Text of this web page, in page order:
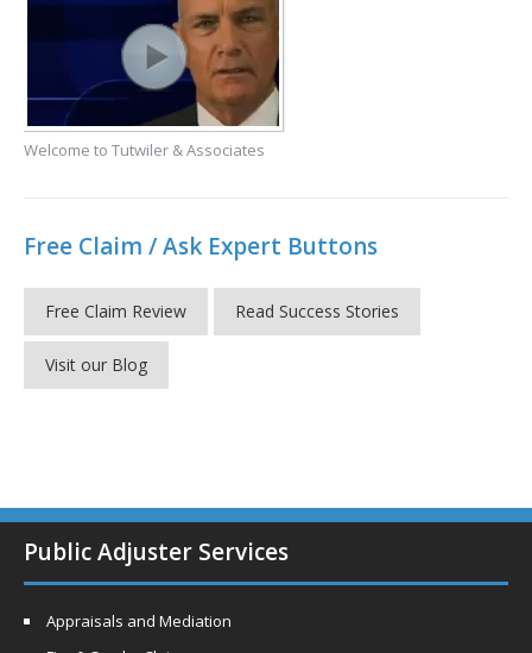
Welcome to Tutwiler & Associates
Free Claim / Ask Expert Buttons
Free Claim Review Read Success Stories
Visit our Blog
Public Adjuster Services
Appraisals and Mediation